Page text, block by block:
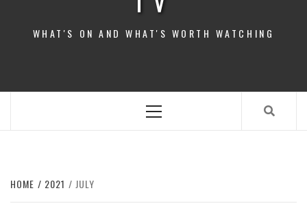
WHAT'S ON AND WHAT'S WORTH WATCHING
Menu
HOME 2021 JULY